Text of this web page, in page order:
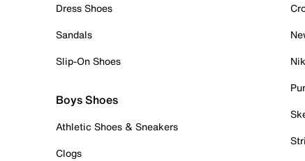
Dress Shoes
Sandals
Slip-On Shoes
Boys Shoes
Athletic Shoes & Sneakers
Clogs